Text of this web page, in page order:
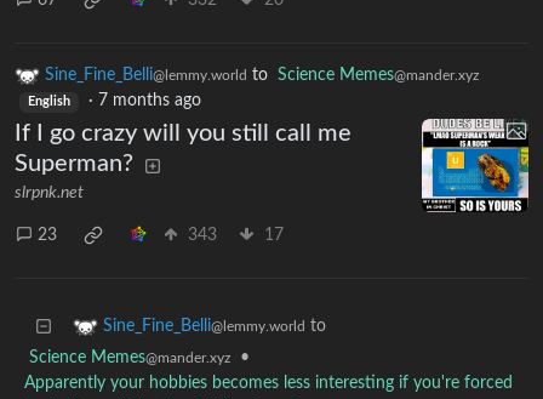
Sine_Fine_Belli@lemmy.world to Science Memes@mander.xyz
English · 7 months ago
If I go crazy will you still call me
Superman?
slrpnk.net
23 343 17
Sine_Fine_Belli@lemmy.world to
Science Memes@mander.xyz
•
Apparently your hobbies becomes less interesting if you're forced